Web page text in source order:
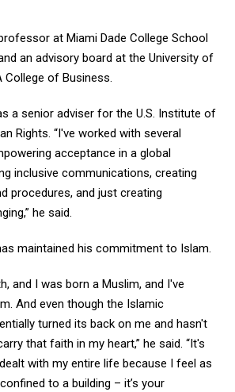
at Miami Dade College School
an advisory board at the University of
College of Business.
a senior adviser for the U.S. Institute of
Rights. “I've worked with several
acceptance in a global
inclusive communications, creating
procedures, and just creating
he said.
maintained his commitment to Islam.
and I was born a Muslim, and I've
And even though the Islamic
turned its back on me and hasn't
that faith in my heart,” he said. “It's
with my entire life because I feel as
to a building – it’s your